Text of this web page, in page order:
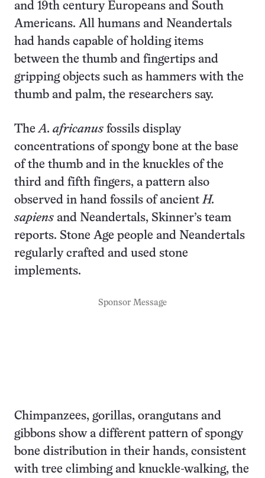
and 19th century Europeans and South
Americans. All humans and Neandertals
had hands capable of holding items
between the thumb and fingertips and
gripping objects such as hammers with the
thumb and palm, the researchers say.
TheA. africanus fossils display
concentrations of spongy bone at the base
of the thumb and in the knuckles of the
third and fifth fingers, a pattern also
observed in hand fossils of ancientH.
sapiens and Neandertals, Skinner’s team
reports. Stone Age people and Neandertals
regularly crafted and used stone
implements.
Sponsor Message
Chimpanzees, gorillas, orangutans and
gibbons show a different pattern of spongy
bone distribution in their hands, consistent
with tree climbing and knuckle-walking, the